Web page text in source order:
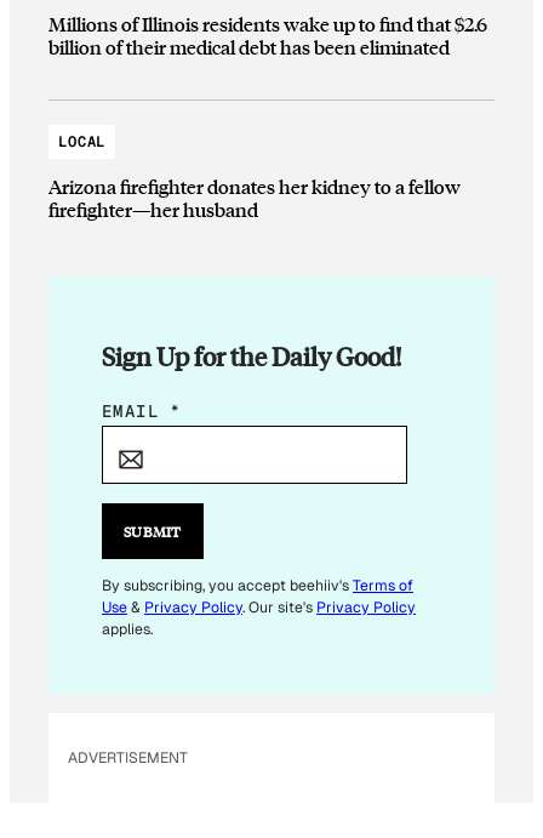
Millions of Illinois residents wake up to find that $2.6
billion of their medical debt has been eliminated
LOCAL
Arizona firefighter donates her kidney to a fellow
firefighter—her husband
Sign Up for the Daily Good!
E
I
E
M
A
A
EMAIL *
SUBMIT
By subscribing, you accept beehiiv'sTerms of
Use& Privacy Policy. Our site's Privacy Policy
applies.
ADVERTISEMENT